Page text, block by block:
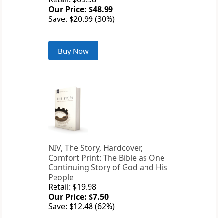
Our Price: $48.99
Save: $20.99 (30%)
Buy Now
NIV, The Story, Hardcover,
Comfort Print: The Bible as One
Continuing Story of God and His
People
Retail: $19.98
Our Price: $7.50
Save: $12.48 (62%)